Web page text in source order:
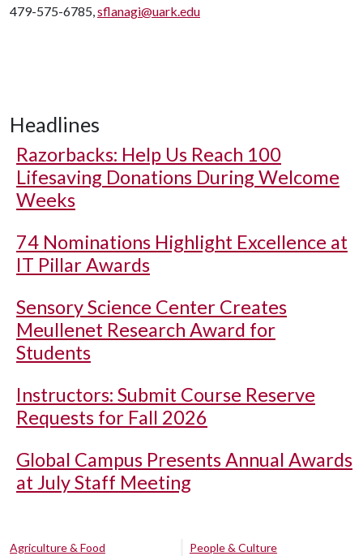
479-575-6785,sflanagi@uark.edu
Headlines
Razorbacks: Help Us Reach 100
Lifesaving Donations During Welcome
Weeks
74 Nominations Highlight Excellence at
IT Pillar Awards
Sensory Science Center Creates
Meullenet Research Award for
Students
Instructors: Submit Course Reserve
Requests for Fall 2026
Global Campus Presents Annual Awards
at July Staff Meeting
Agriculture & Food
People & Culture